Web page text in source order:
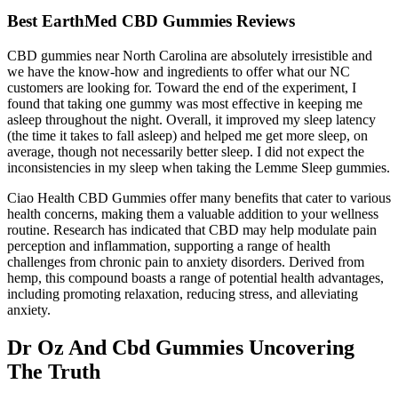
Best EarthMed CBD Gummies Reviews
CBD gummies near North Carolina are absolutely irresistible and
we have the know-how and ingredients to offer what our NC
customers are looking for. Toward the end of the experiment, I
found that taking one gummy was most effective in keeping me
asleep throughout the night. Overall, it improved my sleep latency
(the time it takes to fall asleep) and helped me get more sleep, on
average, though not necessarily better sleep. I did not expect the
inconsistencies in my sleep when taking the Lemme Sleep gummies.
Ciao Health CBD Gummies offer many benefits that cater to various
health concerns, making them a valuable addition to your wellness
routine. Research has indicated that CBD may help modulate pain
perception and inflammation, supporting a range of health
challenges from chronic pain to anxiety disorders. Derived from
hemp, this compound boasts a range of potential health advantages,
including promoting relaxation, reducing stress, and alleviating
anxiety.
Dr Oz And Cbd Gummies Uncovering
The Truth